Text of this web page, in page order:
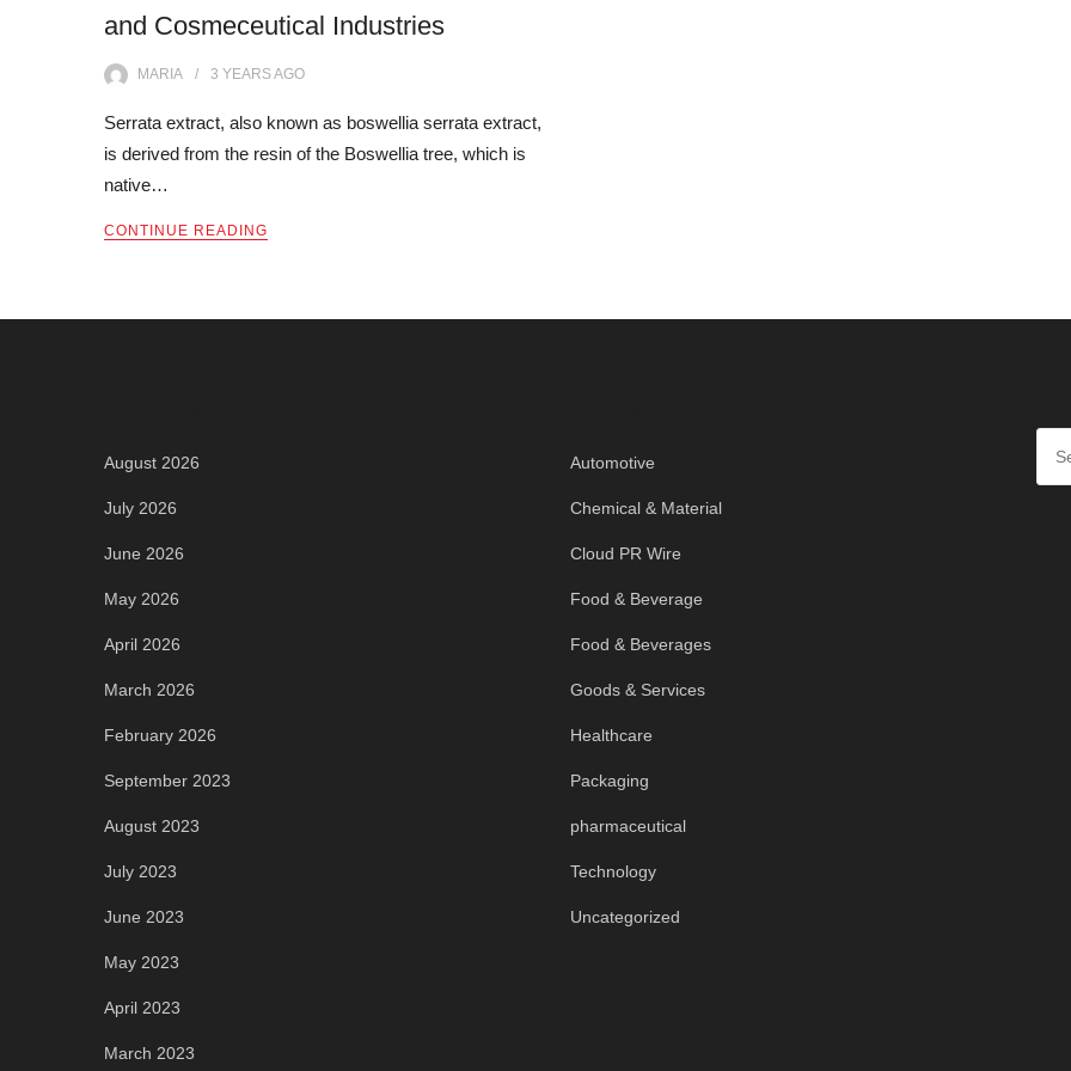
and Cosmeceutical Industries
MARIA 3 YEARSAGO
Serrata extract, also known as boswellia serrata extract,
is derived from the resin of the Boswellia tree, which is
native…
CONTINUE READING
August 2026
July 2026
June 2026
May 2026
April 2026
March 2026
February 2026
September 2023
August 2023
July 2023
June 2023
May 2023
April 2023
March 2023
Automotive
Chemical & Material
Cloud PR Wire
Food & Beverage
Food & Beverages
Goods & Services
Healthcare
Packaging
pharmaceutical
Technology
Uncategorized